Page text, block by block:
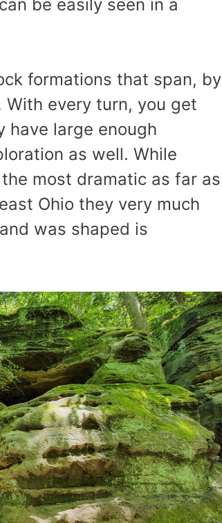
be easily seen in a
formations that span, by
every turn, you get
have large enough
as well. While
most dramatic as far as
Ohio they very much
was shaped is